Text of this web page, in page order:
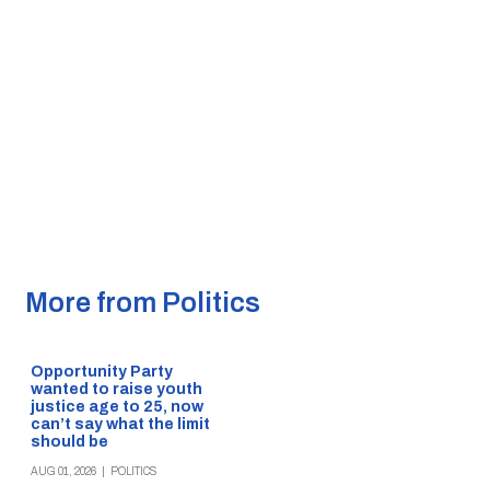
More from Politics
Opportunity Party
wanted to raise youth
justice age to 25, now
can’t say what the limit
should be
AUG 01, 2026 POLITICS